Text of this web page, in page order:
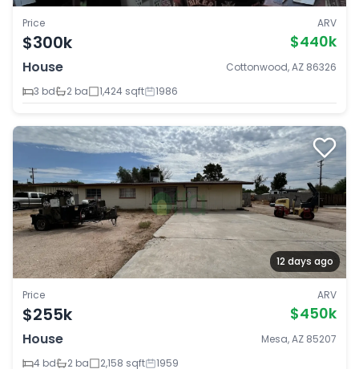
Price
$300k
ARV
$440k
House
Cottonwood, AZ 86326
3 bd
2 ba 1,424 sqft 1986
12 days ago
Price
$255k
ARV
$450k
House
Mesa, AZ 85207
4 bd
2 ba 2,158 sqft 1959